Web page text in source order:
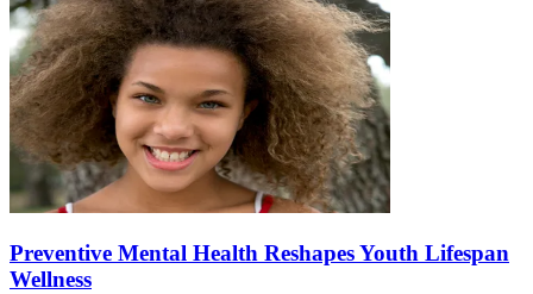
Preventive Mental Health Reshapes Youth Lifespan
Wellness